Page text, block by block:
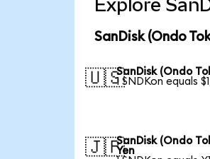
Explore
SanDisk (Ondo
🇺🇸SanDisk (Ondo
1 SNDKon equals
🇯🇵SanDisk (Ondo
Yen